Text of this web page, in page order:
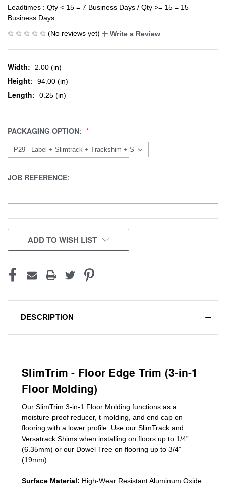
Leadtimes : Qty < 15 = 7 Business Days / Qty >= 15 = 15
Business Days
(No reviews yet)
Write a Review
Width: 2.00 (in)
Height: 94.00 (in)
Length: 0.25 (in)
PACKAGING OPTION:
JOB REFERENCE:
CURRENT
STOCK:
ADD TO WISH LIST
DESCRIPTION
SlimTrim - Floor Edge Trim (3-in-1
Floor Molding)
Our SlimTrim 3-in-1 Floor Molding functions as a
moisture-proof reducer, t-molding, and end cap on
flooring with a lower profile. Use our SlimTrack and
Versatrack Shims when installing on floors up to 1/4”
(6.35mm) or our Dowel Tree on flooring up to 3/4”
(19mm).
Surface Material: High-Wear Resistant Aluminum Oxide